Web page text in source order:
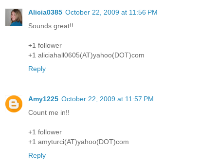
Alicia0385 October 22, 2009 at 11:56 PM
Sounds great!!
+1 follower
+1 aliciahall0605(AT)yahoo(DOT)com
Reply
Amy1225 October 22, 2009 at 11:57 PM
Count me in!!
+1 follower
+1 amyturci(AT)yahoo(DOT)com
Reply